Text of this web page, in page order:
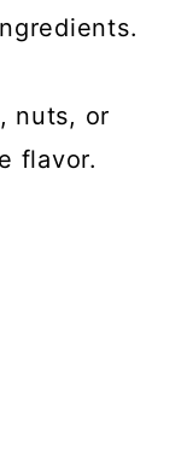
nuts, or
flavor.